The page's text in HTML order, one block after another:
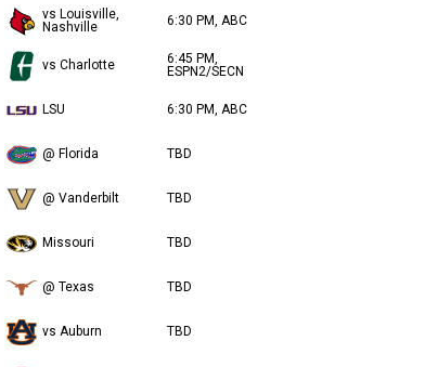
vs Louisville,
Nashville
6:30 PM, ABC
vs Charlotte
6:45 PM,
ESPN2/SECN
LSU 6:30 PM, ABC
@ Florida TBD
@ Vanderbilt TBD
Missouri TBD
@ Texas TBD
vs Auburn TBD